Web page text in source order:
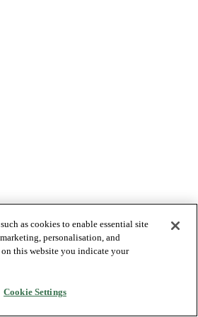
as cookies to enable essential site
personalisation, and
this website you indicate your
Cookie Settings